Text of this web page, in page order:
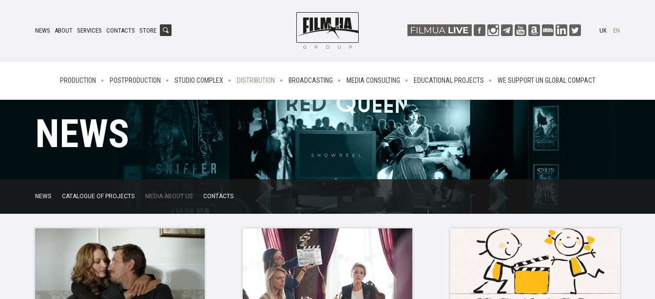
NEWS ABOUT SERVICES CONTACTS STORE UK EN
PRODUCTION POSTPRODUCTION STUDIO COMPLEX DISTRIBUTION BROADCASTING MEDIA CONSULTING EDUCATIONAL PROJECTS WE SUPPORT UN GLOBAL COMPACT
NEWS
NEWS CATALOGUE OF PROJECTS MEDIA ABOUT US CONTACTS